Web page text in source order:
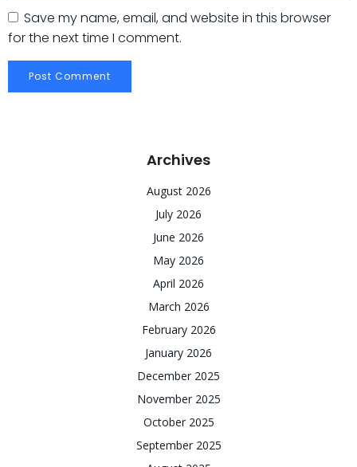
Save my name, email, and website in this browser
for the next time I comment.
Archives
August 2026
July 2026
June 2026
May 2026
April 2026
March 2026
February 2026
January 2026
December 2025
November 2025
October 2025
September 2025